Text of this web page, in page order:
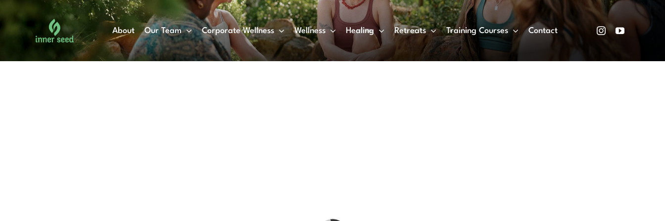
to
content
About Our Team Corporate Wellness Wellness Healing Retreats Training Courses Contact